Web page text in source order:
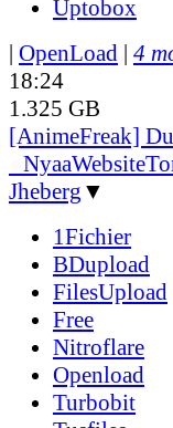
Uptobox
| OpenLoad | 4
18:24
1.325 GB
[AnimeFreak]
NyaaWebsite
Jheberg ▼
1Fichier
BDupload
FilesUpload
Free
Nitroflare
Openload
Turbobit